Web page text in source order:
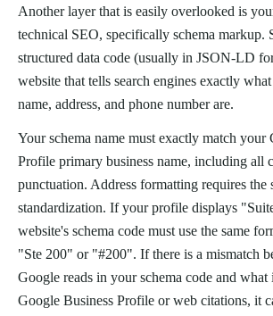
Another layer that is easily overlooked is
technical SEO, specifically schema markup.
structured data code (usually in JSON-LD
website that tells search engines exactly
name, address, and phone number are.
Your schema name must exactly match your
Profile primary business name, including all
punctuation. Address formatting requires the
standardization. If your profile displays
website's schema code must use the same
"Ste 200" or "#200". If there is a mismatch
Google reads in your schema code and what
Google Business Profile or web citations, it